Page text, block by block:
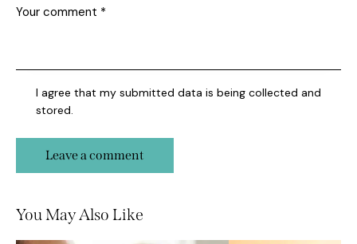
I agree that my submitted data is being collected and
stored.
You May Also Like